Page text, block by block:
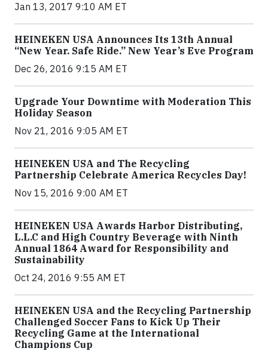
Jan 13, 2017 9:10 AM ET
HEINEKEN USA Announces Its 13th Annual
“New Year. Safe Ride.” New Year’s Eve Program
Dec 26, 2016 9:15 AM ET
Upgrade Your Downtime with Moderation This
Holiday Season
Nov 21, 2016 9:05 AM ET
HEINEKEN USA and The Recycling
Partnership Celebrate America Recycles Day!
Nov 15, 2016 9:00 AM ET
HEINEKEN USA Awards Harbor Distributing,
L.L.C and High Country Beverage with Ninth
Annual 1864 Award for Responsibility and
Sustainability
Oct 24, 2016 9:55 AM ET
HEINEKEN USA and the Recycling Partnership
Challenged Soccer Fans to Kick Up Their
Recycling Game at the International
Champions Cup